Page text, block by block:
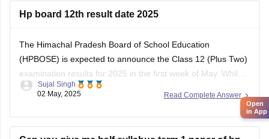
Pollution
Hp board 12th result date 2025
The Himachal Pradesh Board of School Education
(HPBOSE) is expected to announce the Class 12 (Plus Two)
examination results for 2025 in the first week of May. While
the exact date and time have not been officially confirmed,
students are advised to regularly check the official website,
hpbose.org (https://hpbose.org) ,
Read Complete Answer
Sujal Singh
02 May, 2025